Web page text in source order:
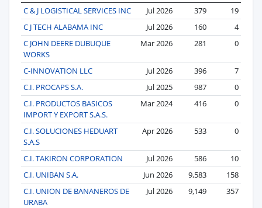
C & J LOGISTICAL SERVICES INC
Jul 2026 379
19
C J TECH ALABAMA INC
Jul 2026 160
4
C JOHN DEERE DUBUQUE
WORKS
Mar 2026 281 0
C-INNOVATION LLC Jul 2026 396
7
C.I. PROCAPS S.A.
Jul 2025 987
0
C.I. PRODUCTOS BASICOS
IMPORT Y EXPORT S.A.S.
Mar 2024 416 0
C.I. SOLUCIONES HEDUART
S.A.S
Apr 2026 533 0
C.I. TAKIRON CORPORATION Jul 2026 586
10
C.I. UNIBAN S.A.
Jun 2026 9,583
158
C.I. UNION DE BANANEROS DE
URABA
Jul 2026 9,149 357